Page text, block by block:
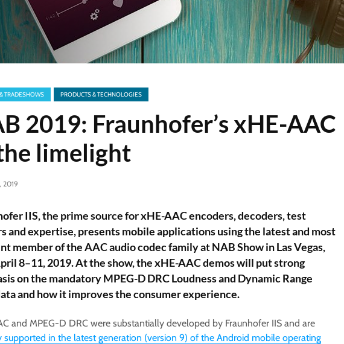
TRADESHOWS PRODUCTS & TECHNOLOGIES
2019: Fraunhofer’s xHE-AAC
limelight
2019
IIS, the prime source for xHE-AAC encoders, decoders, test
and expertise, presents mobile applications using the latest and most
member of the AAC audio codec family at NAB Show in Las Vegas,
8–11, 2019. At the show, the xHE-AAC demos will put strong
on the mandatory MPEG-D DRC Loudness and Dynamic Range
and how it improves the consumer experience.
and MPEG-D DRC were substantially developed by Fraunhofer IIS and are
supported in the latest generation (version 9) of the Android mobile operating